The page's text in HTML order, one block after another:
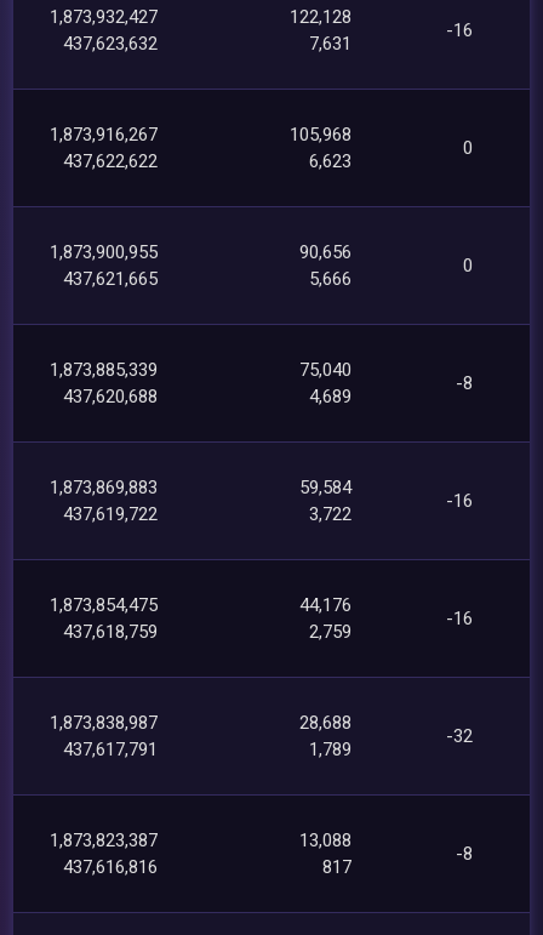
1,873,932,427
437,623,632
122,128
7,631
-16
1,873,916,267
437,622,622
105,968
6,623
0
1,873,900,955
437,621,665
90,656
5,666
0
1,873,885,339
437,620,688
75,040
4,689
-8
1,873,869,883
437,619,722
59,584
3,722
-16
1,873,854,475
437,618,759
44,176
2,759
-16
1,873,838,987
437,617,791
28,688
1,789
-32
1,873,823,387
437,616,816
13,088
817
-8